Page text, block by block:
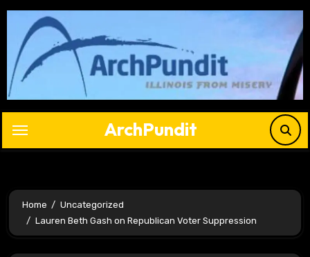
Skip
content
ArchPundit
Home
Uncategorized
Lauren Beth Gash on Republican Voter Suppression